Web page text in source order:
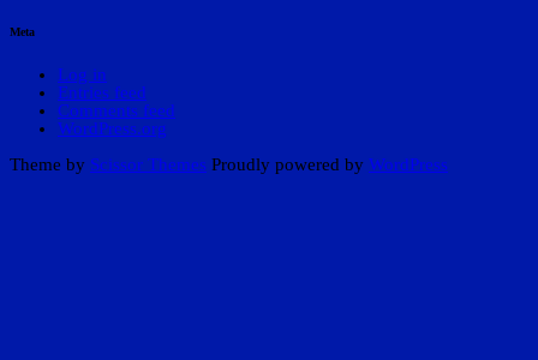
Meta
Log in
Entries feed
Comments feed
WordPress.org
Theme by Scissor Themes Proudly powered by WordPress